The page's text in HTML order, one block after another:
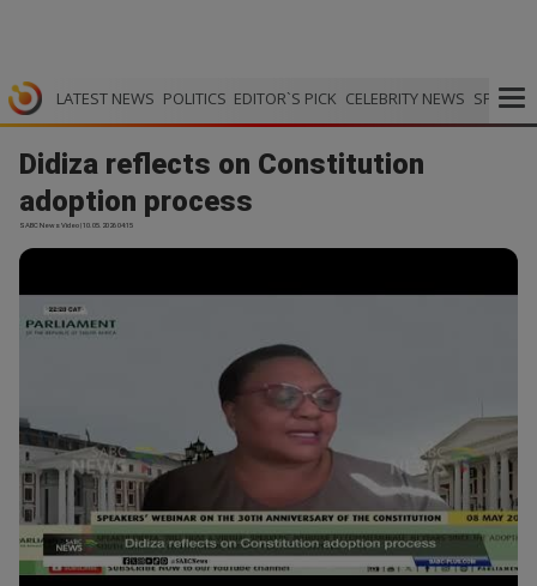
LATEST NEWS POLITICS EDITOR`S PICK CELEBRITY NEWS SPORTS
Didiza reflects on Constitution
adoption process
SABC News Video | 10.05.2026 04:15